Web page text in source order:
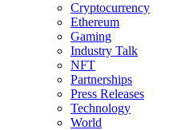
Cryptocurrency
Ethereum
Gaming
Industry Talk
NFT
Partnerships
Press Releases
Technology
World